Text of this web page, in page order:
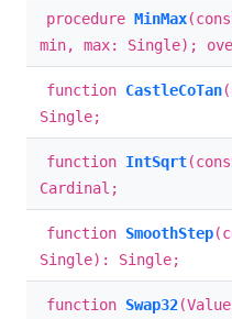
procedure MinMax
min, max: Single);
function CastleCoTan
Single;
function IntSqrt
Cardinal;
function SmoothStep
Single): Single;
function Swap32